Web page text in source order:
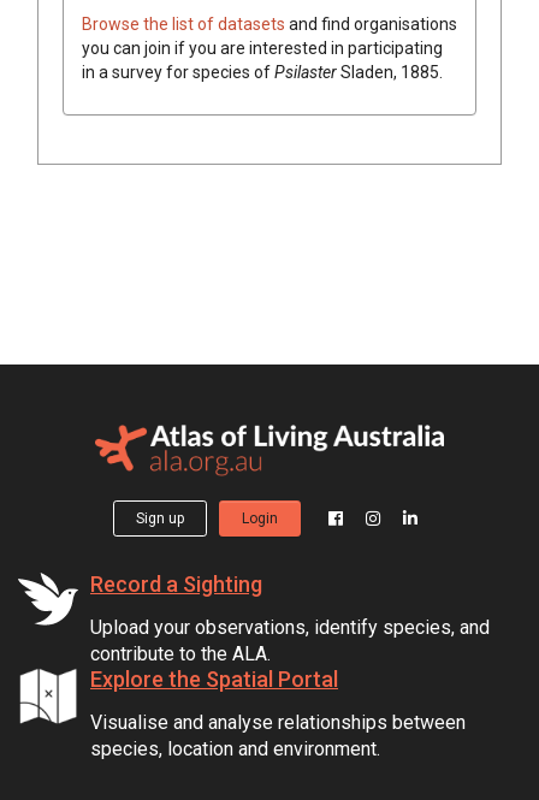
Browse the list of datasets and find organisations
you can join if you are interested in participating
in a survey for species ofPsilasterSladen, 1885
Sign up Login
Record a Sighting
Upload your observations, identify species, and
contribute to the ALA.
Explore the Spatial Portal
Visualise and analyse relationships between
species, location and environment.